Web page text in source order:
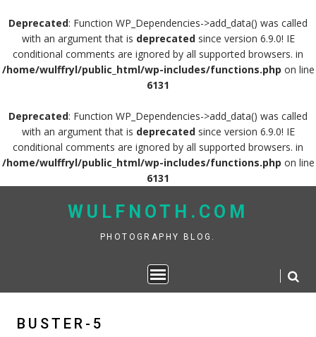
Deprecated: Function WP_Dependencies->add_data() was called
with an argument that is deprecatedsince version 6.9.0! IE
conditional comments are ignored by all supported browsers. in
/home/wulffryl/public_html/wp-includes/functions.php on line
6131
Deprecated: Function WP_Dependencies->add_data() was called
with an argument that is deprecatedsince version 6.9.0! IE
conditional comments are ignored by all supported browsers. in
/home/wulffryl/public_html/wp-includes/functions.php on line
6131
to
WULFNOTH.COM
PHOTOGRAPHY BLOG.
BUSTER-5